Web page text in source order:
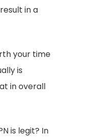
in a
your time
is
in overall
is legit? In